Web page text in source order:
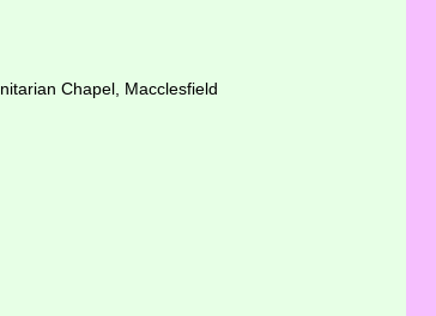
Chapel, Macclesfield